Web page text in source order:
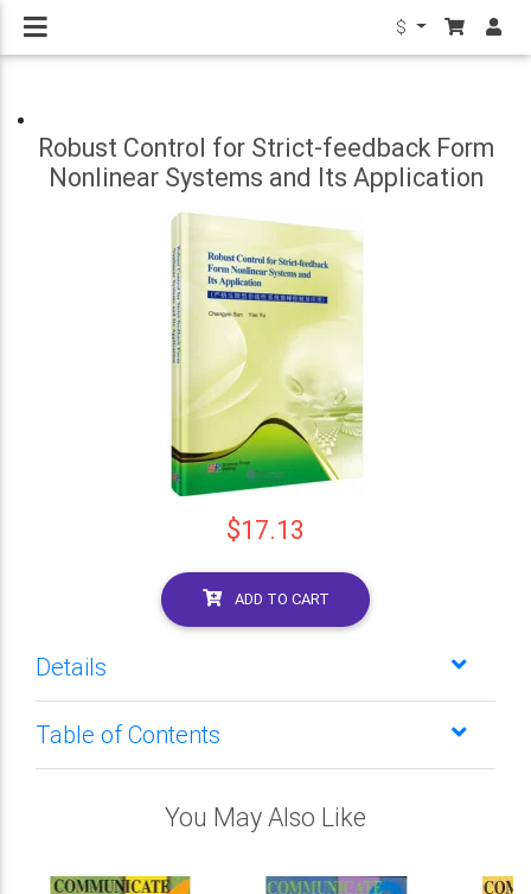
$
Robust Control for Strict-feedback Form
Nonlinear Systems and Its Application
$17.13
ADD TO CART
Details
Table of Contents
You May Also Like